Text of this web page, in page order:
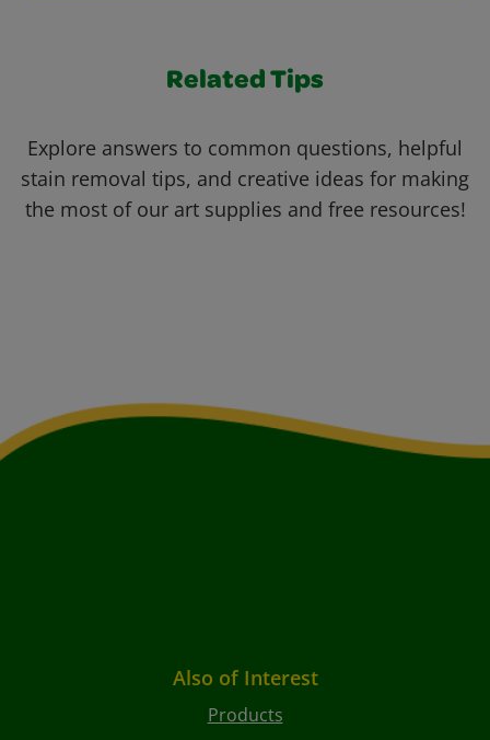
Related Tips
Explore answers to common questions, helpful
stain removal tips, and creative ideas for making
the most of our art supplies and free resources!
Also of Interest
Products